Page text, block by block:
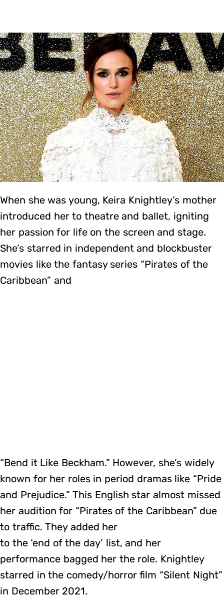
When she was young, Keira Knightley’s mother
introduced her to theatre and ballet, igniting
her passion for life on the screen and stage.
She’s starred in independent and blockbuster
movies like the fantasy series “Pirates of the
Caribbean” and
“Bend it Like Beckham.” However, she’s widely
known for her roles in period dramas like “Pride
and Prejudice.” This English star almost missed
her audition for “Pirates of the Caribbean” due
to traffic. They added her
to the ‘end of the day’ list, and her
performance bagged her the role. Knightley
starred in the comedy/horror film “Silent Night”
in December 2021.